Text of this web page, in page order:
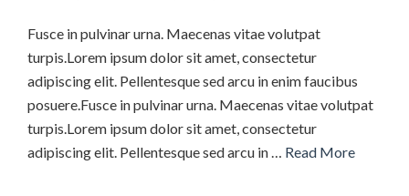
Fusce in pulvinar urna. Maecenas vitae volutpat
turpis.Lorem ipsum dolor sit amet, consectetur
adipiscing elit. Pellentesque sed arcu in enim faucibus
posuere.Fusce in pulvinar urna. Maecenas vitae volutpat
turpis.Lorem ipsum dolor sit amet, consectetur
adipiscing elit. Pellentesque sed arcu in … Read More